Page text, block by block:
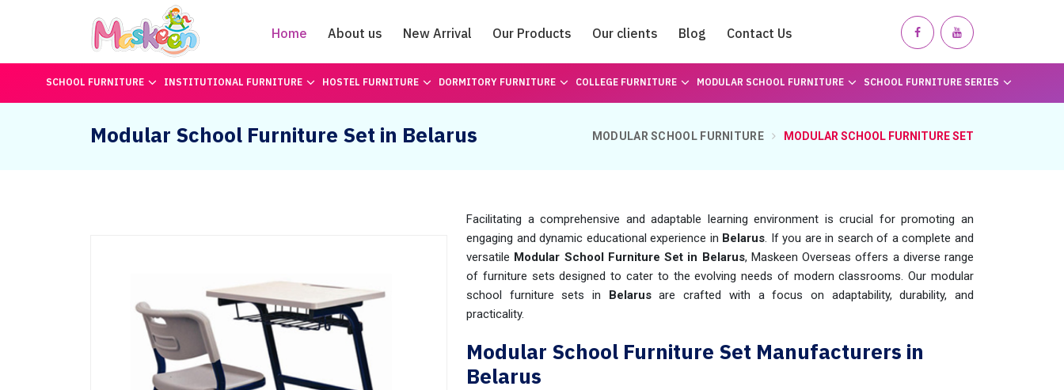
Home About us New Arrival Our Products Our clients Blog Contact Us
Catalogue
SCHOOL FURNITURE INSTITUTIONAL FURNITURE HOSTEL FURNITURE DORMITORY FURNITURE COLLEGE FURNITURE MODULAR SCHOOL FURNITURE SCHOOL FURNITURE SERIES
Modular School Furniture Set in Belarus MODULAR SCHOOL FURNITURE MODULAR SCHOOL FURNITURE SET
Facilitating a comprehensive and adaptable learning environment is crucial for promoting an
engaging and dynamic educational experience in Belarus. If you are in search of a complete and
versatile Modular School Furniture Set in Belarus, Maskeen Overseas offers a diverse range
of furniture sets designed to cater to the evolving needs of modern classrooms. Our modular
school furniture sets in Belarusare crafted with a focus on adaptability, durability, and
practicality.
Modular School Furniture Set Manufacturers in
Belarus